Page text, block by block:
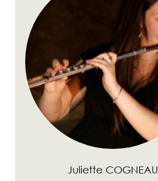
Juliette COGNEAU